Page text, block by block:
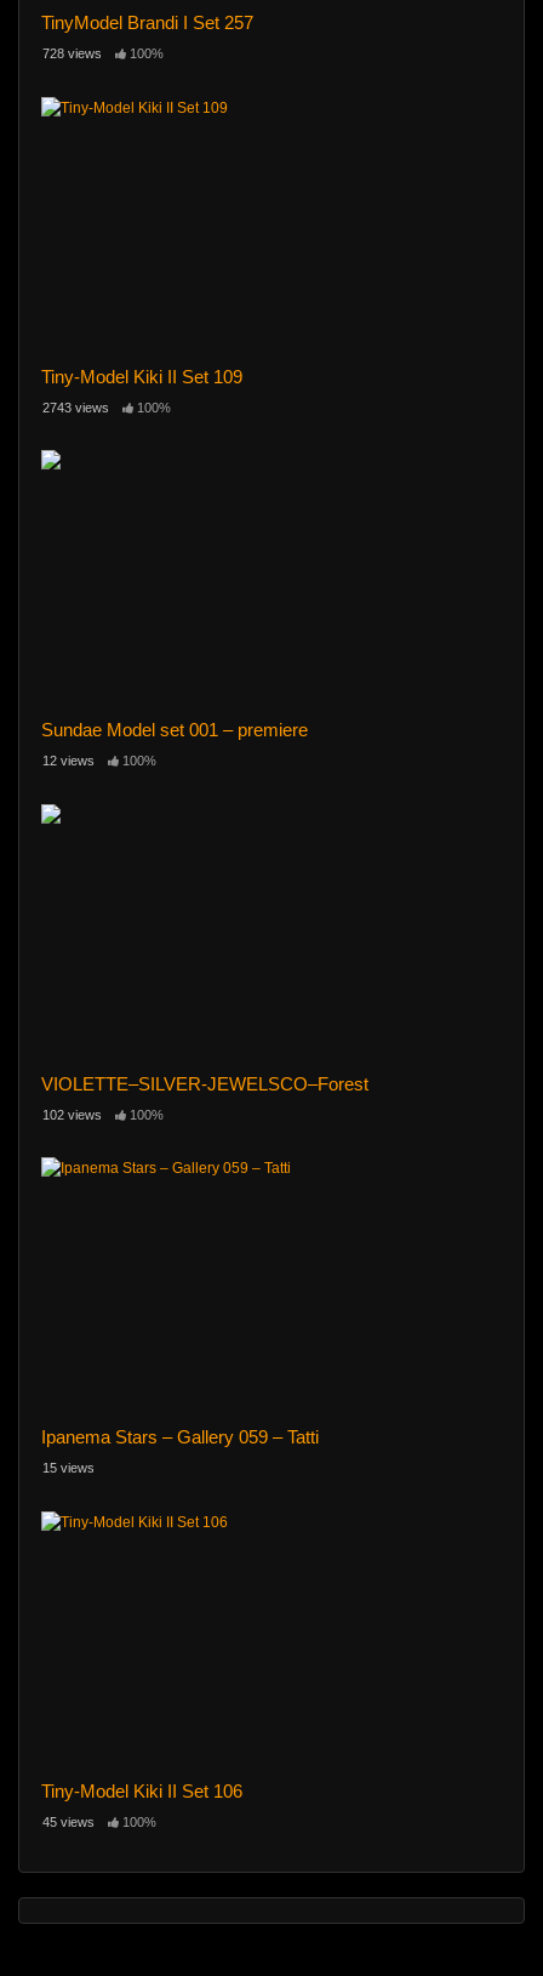
TinyModel Brandi I Set 257
728 views 100%
Tiny-Model Kiki II Set 109
2743 views 100%
Sundae Model set 001 – premiere
12 views 100%
VIOLETTE–SILVER-JEWELSCO–Forest
102 views 100%
Ipanema Stars – Gallery 059 – Tatti
15 views
Tiny-Model Kiki II Set 106
45 views 100%